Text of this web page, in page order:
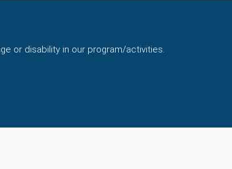
or disability in our program/activities.